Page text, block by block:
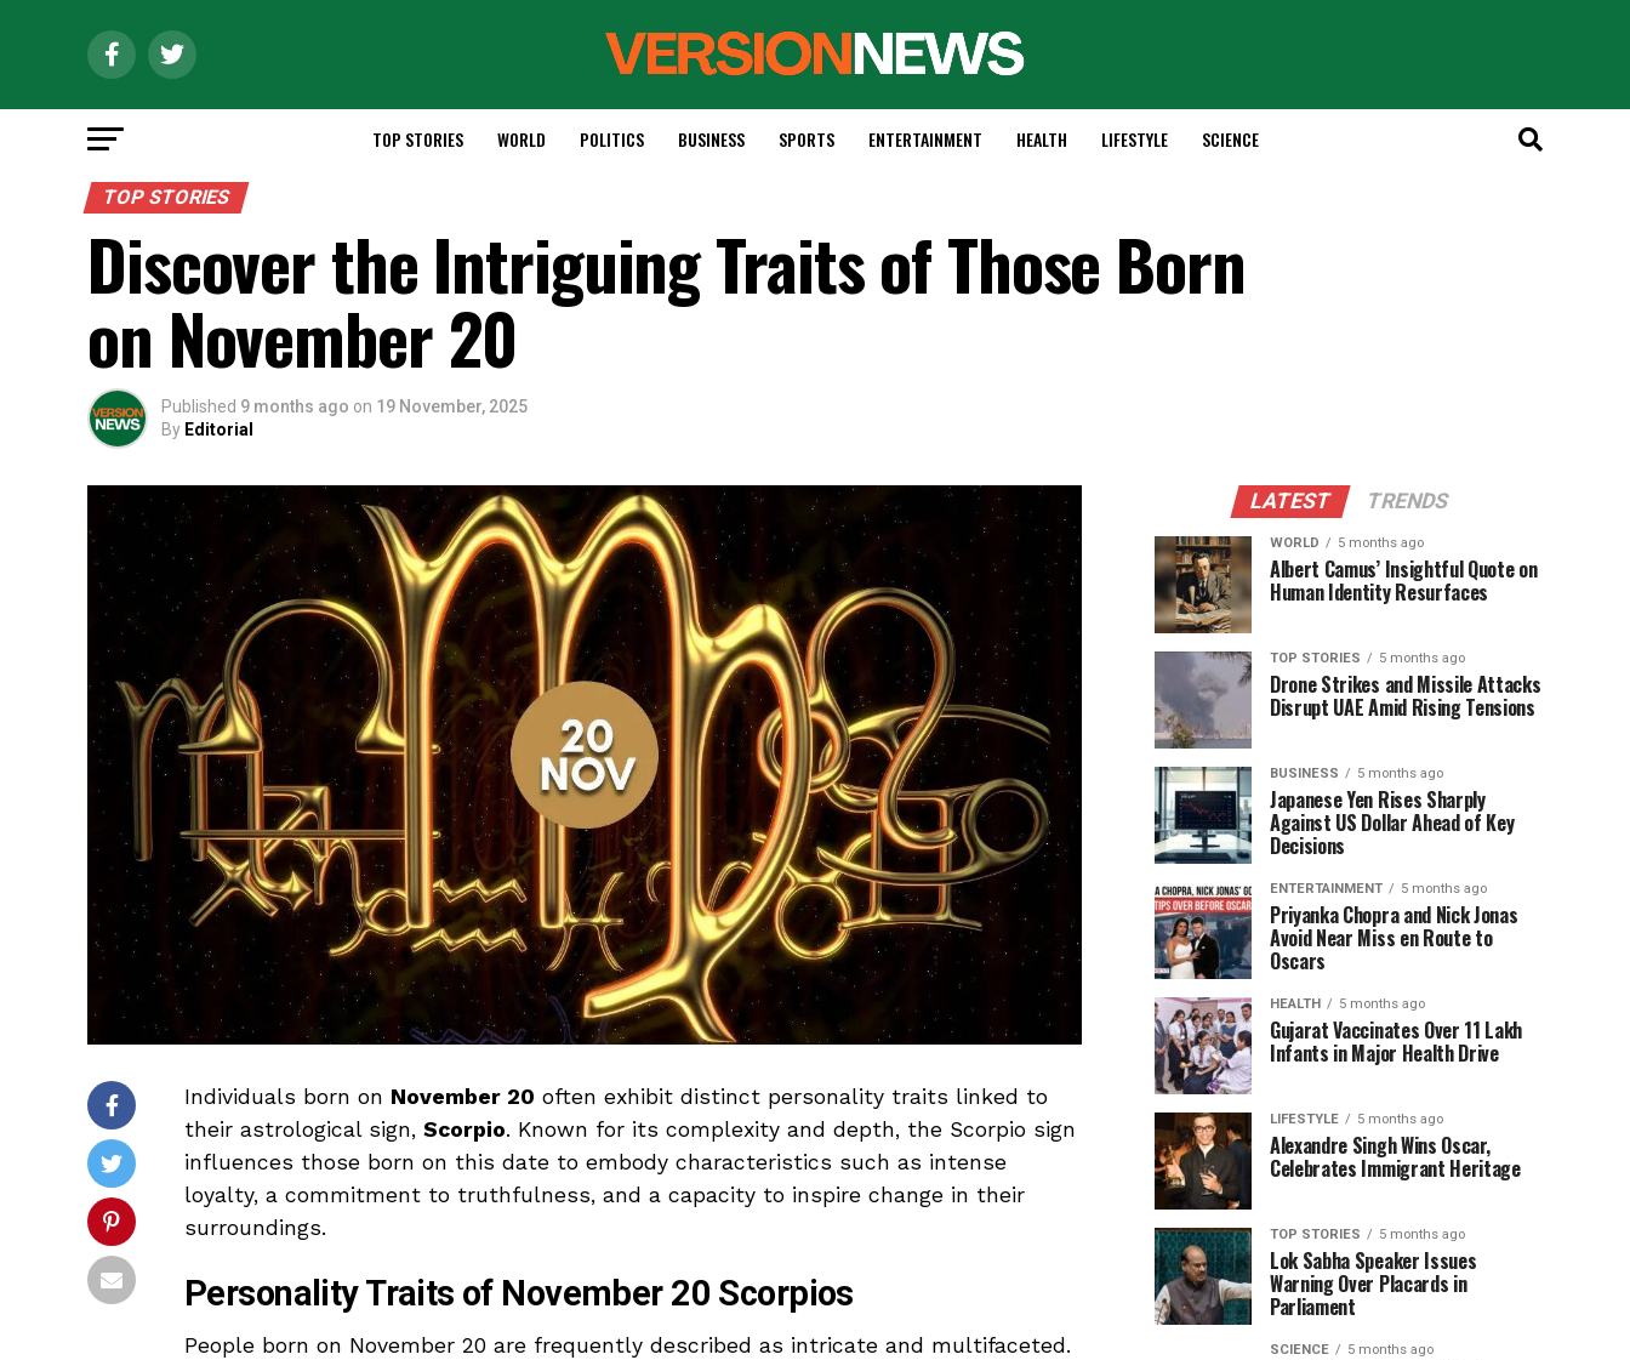
TOP STORIES WORLD POLITICS BUSINESS SPORTS ENTERTAINMENT HEALTH LIFESTYLE SCIENCE
TOP STORIES
Discover the Intriguing Traits of Those Born
on November 20
Published 9 months ago on 19 November, 2025
By Editorial
Individuals born on November 20 often exhibit distinct personality traits linked to
their astrological sign, Scorpio. Known for its complexity and depth, the Scorpio sign
influences those born on this date to embody characteristics such as intense
loyalty, a commitment to truthfulness, and a capacity to inspire change in their
surroundings.
Personality Traits of November 20 Scorpios
People born on November 20 are frequently described as intricate and multifaceted.
LATEST TRENDS
WORLD 5 months ago
Albert Camus’ Insightful Quote on
Human Identity Resurfaces
TOP STORIES 5 months ago
Drone Strikes and Missile Attacks
Disrupt UAE Amid Rising Tensions
BUSINESS 5 months ago
Japanese Yen Rises Sharply
Against US Dollar Ahead of Key
Decisions
ENTERTAINMENT 5 months ago
Priyanka Chopra and Nick Jonas
Avoid Near Miss en Route to
Oscars
HEALTH 5 months ago
Gujarat Vaccinates Over 11 Lakh
Infants in Major Health Drive
LIFESTYLE 5 months ago
Alexandre Singh Wins Oscar,
Celebrates Immigrant Heritage
TOP STORIES 5 months ago
Lok Sabha Speaker Issues
Warning Over Placards in
Parliament
SCIENCE 5 months ago